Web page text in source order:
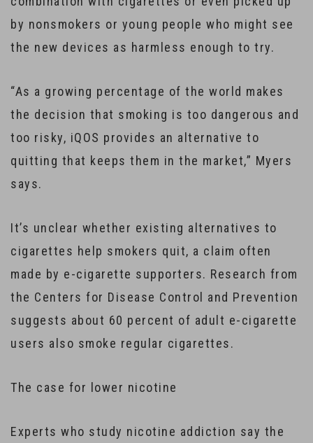
by nonsmokers or young people who might see
the new devices as harmless enough to try.
“As a growing percentage of the world makes
the decision that smoking is too dangerous and
too risky, iQOS provides an alternative to
quitting that keeps them in the market,” Myers
says.
It’s unclear whether existing alternatives to
cigarettes help smokers quit, a claim often
made by e-cigarette supporters. Research from
the Centers for Disease Control and Prevention
suggests about 60 percent of adult e-cigarette
users also smoke regular cigarettes.
The case for lower nicotine
Experts who study nicotine addiction say the